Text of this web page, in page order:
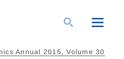
Annual 2015, Volume 30